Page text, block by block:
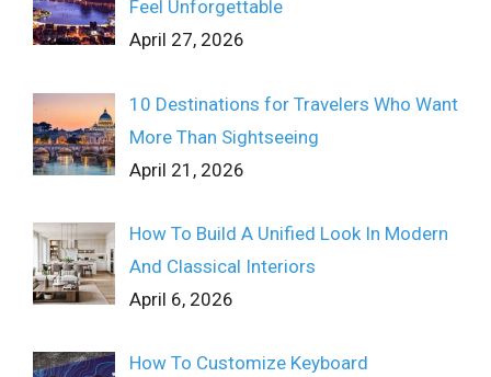
Feel Unforgettable
April 27, 2026
10 Destinations for Travelers Who Want
More Than Sightseeing
April 21, 2026
How To Build A Unified Look In Modern
And Classical Interiors
April 6, 2026
How To Customize Keyboard